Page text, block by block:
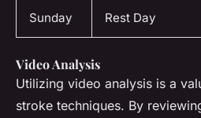
Sunday Rest Day
Video Analysis
Utilizing video analysis is a
stroke techniques. By